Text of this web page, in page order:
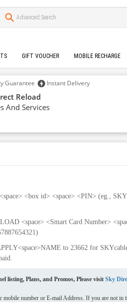
GIFT VOUCHER MOBILE RECHARGE
Guarantee Instant Delivery
Reload
And Services
<box id> <space> <PIN> (eg.,
<space> <Smart Card Number>
to 23662 for
listing, Plans, and Promos, Please visit Sky
number or E-mail Address. If you are not in